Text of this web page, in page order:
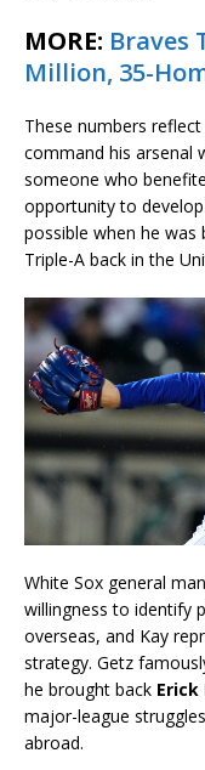
MORE: Braves
Million, 35-
These numbers
command his arsenal
someone who
opportunity to
possible when he was
Triple-A back in the
White Sox general
willingness to identify
overseas, and Kay
strategy. Getz
he brought back Erick
major-league
abroad.